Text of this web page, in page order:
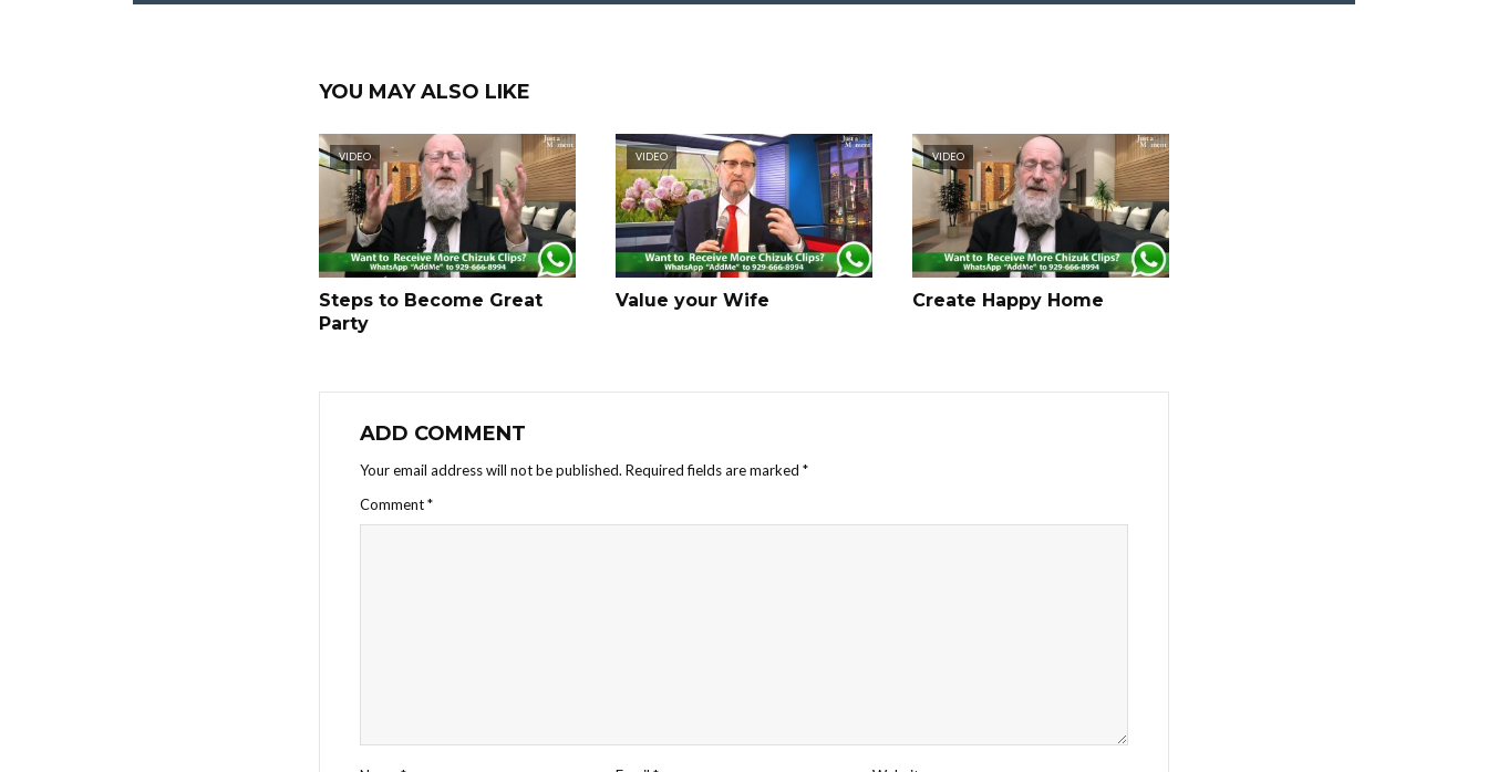
YOU MAY ALSO LIKE
VIDEO
Steps to Become Great
Party
VIDEO
Value your Wife
VIDEO
Create Happy Home
ADD COMMENT
Your email address will not be published. Required fields are marked *
Comment*